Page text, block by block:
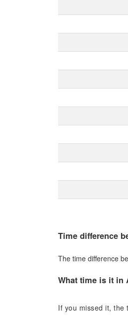
Time difference
The time difference
What time is it in
If you missed it, the